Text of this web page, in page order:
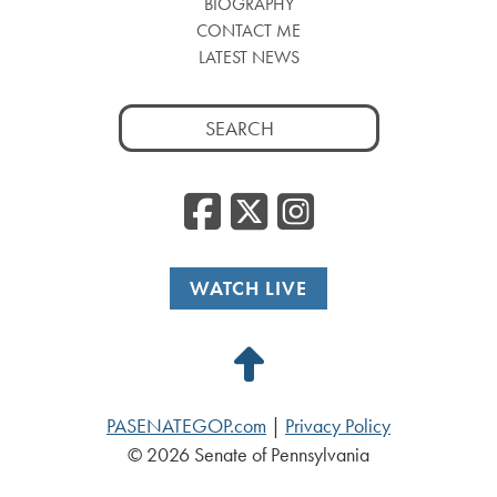
CONTACT ME
LATEST NEWS
Search
for:
Facebook
WATCH LIVE
Back
Top
PASENATEGOP.com
Privacy Policy
© 2026 Senate of Pennsylvania